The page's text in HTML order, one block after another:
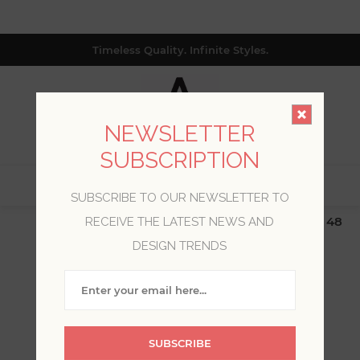
Timeless Quality. Infinite Styles.
$19.99 Flat Rate | Free Shipping $500+ (Lower 48
only; excl. AK, HI, PR & CA)
WELCOME, PLEASE SIGN
NEWSLETTER
SUBSCRIPTION
SUBSCRIBE TO OUR NEWSLETTER TO
RECEIVE THE LATEST NEWS AND
DESIGN TRENDS
SUBSCRIBE